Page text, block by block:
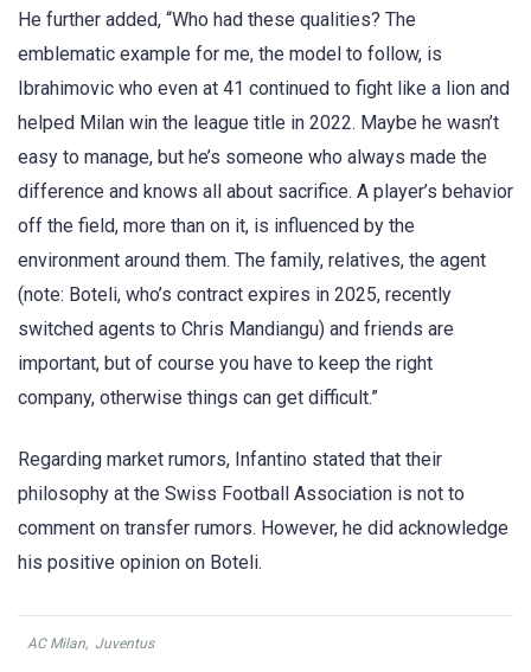
He further added, “Who had these qualities? The
emblematic example for me, the model to follow, is
Ibrahimovic who even at 41 continued to fight like a lion and
helped Milan win the league title in 2022. Maybe he wasn’t
easy to manage, but he’s someone who always made the
difference and knows all about sacrifice. A player’s behavior
off the field, more than on it, is influenced by the
environment around them. The family, relatives, the agent
(note: Boteli, who’s contract expires in 2025, recently
switched agents to Chris Mandiangu) and friends are
important, but of course you have to keep the right
company, otherwise things can get difficult.”
Regarding market rumors, Infantino stated that their
philosophy at the Swiss Football Association is not to
comment on transfer rumors. However, he did acknowledge
his positive opinion on Boteli.
AC Milan, Juventus